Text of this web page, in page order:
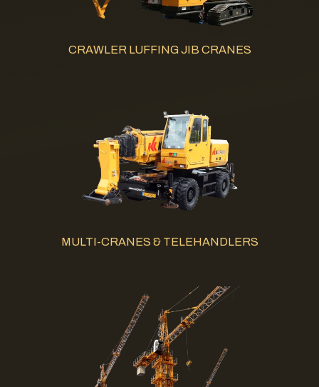
CRAWLER LUFFING JIB CRANES
MULTI-CRANES & TELEHANDLERS